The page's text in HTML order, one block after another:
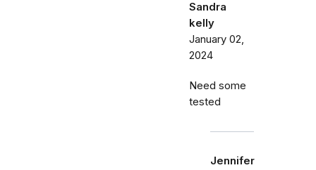
Sandra
kelly
January 02,
2024
Need some
tested
Jennifer